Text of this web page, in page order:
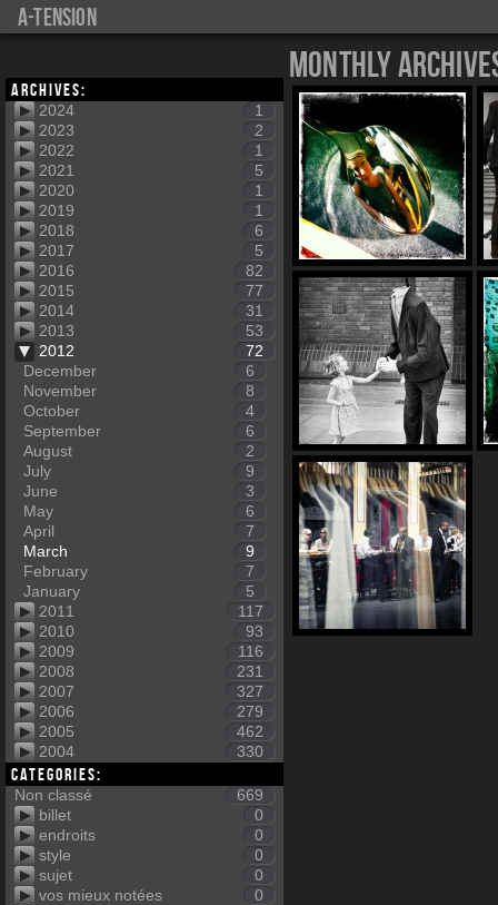
a-tension
Archives:
2024
1
2023
2
2022
1
2021
5
2020
1
2019
1
2018
6
2017
5
2016
82
2015
77
2014
31
2013
53
2012
72
December
6
November
8
October
4
September
6
August
2
July
9
June
3
May
6
April
7
March
9
February
7
January
5
2011
117
2010
93
2009
116
2008
231
2007
327
2006
279
2005
462
2004
330
Categories:
Non classé
669
billet
0
endroits
0
style
0
sujet
0
vos mieux notées
0
Monthly